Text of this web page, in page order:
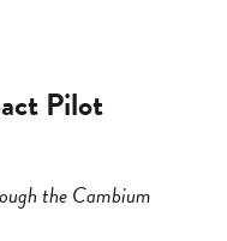
Pilot
the Cambium